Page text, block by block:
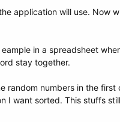
application will use. Now
in a spreadsheet
stay together.
random numbers in the first
I want sorted. This stuffs